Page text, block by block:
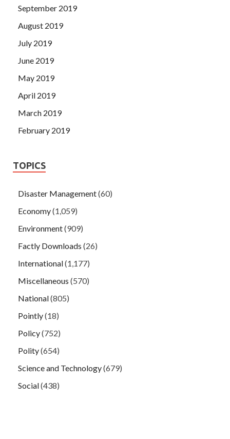
September 2019
August 2019
July 2019
June 2019
May 2019
April 2019
March 2019
February 2019
TOPICS
Disaster Management(60)
Economy(1,059)
Environment(909)
Factly Downloads (26)
International(1,177)
Miscellaneous (570)
National(805)
Pointly(18)
Policy(752)
Polity(654)
Science and Technology(679)
Social(438)